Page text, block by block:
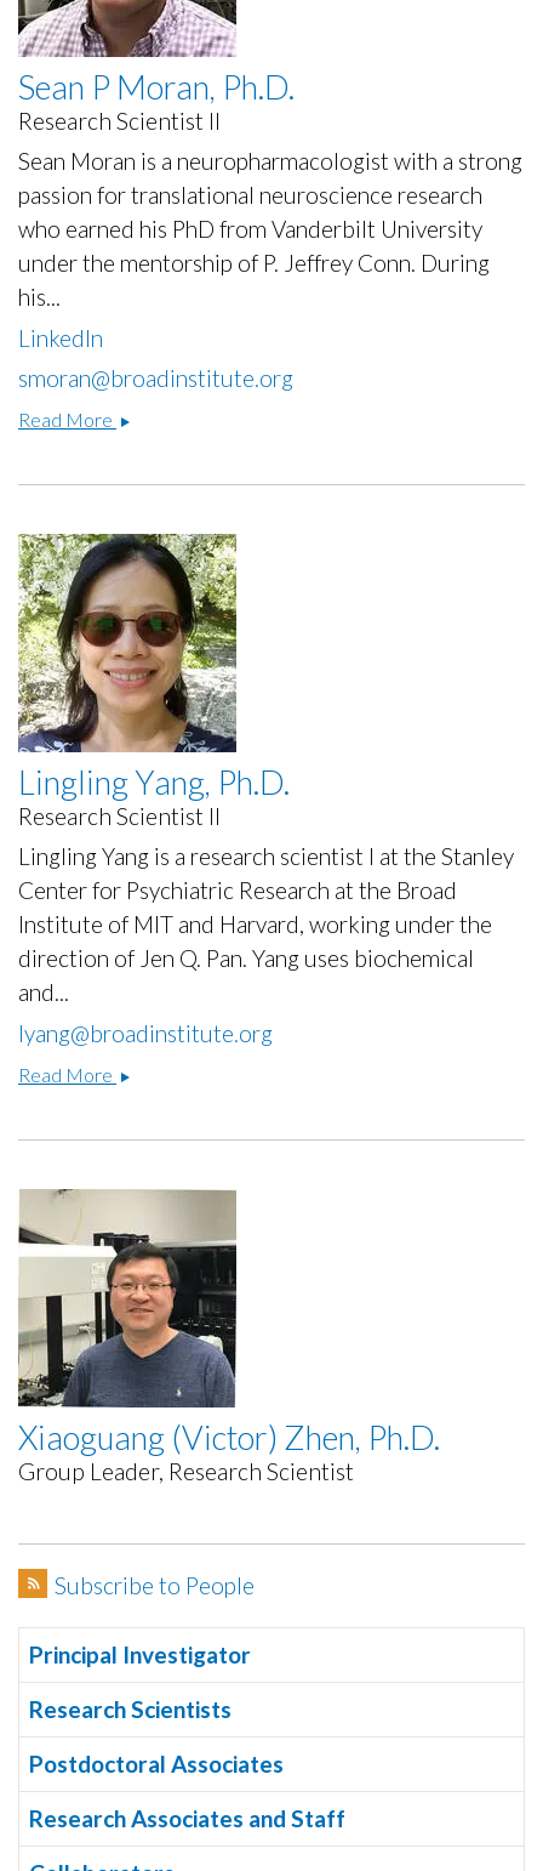
Sean P Moran, Ph.D.
Research Scientist II
Sean Moran is a neuropharmacologist with a strong
passion for translational neuroscience research
who earned his PhD from Vanderbilt University
under the mentorship of P. Jeffrey Conn. During
his...
LinkedIn
smoran@broadinstitute.org
Read More Sean
Lingling Yang, Ph.D.
Research Scientist II
Lingling Yang is a research scientist I at the Stanley
Center for Psychiatric Research at the Broad
Institute of MIT and Harvard, working under the
direction of Jen Q. Pan. Yang uses biochemical
and...
lyang@broadinstitute.org
Read More Lingling
Xiaoguang (Victor) Zhen, Ph.D.
Group Leader, Research Scientist
Subscribe to People
Principal Investigator
Research Scientists
Postdoctoral Associates
Research Associates and Staff